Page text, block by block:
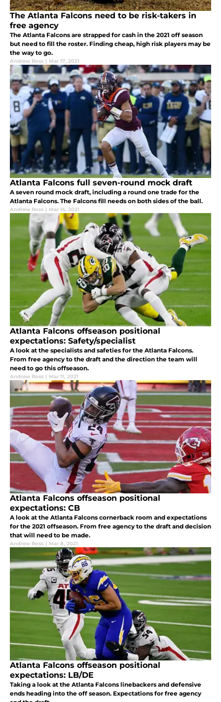
The Atlanta Falcons need to be risk-takers in
free agency
The Atlanta Falcons are strapped for cash in the 2021 off season
but need to fill the roster. Finding cheap, high risk players may be
the way to go.
Andrew Ross | Mar 17, 2021
Atlanta Falcons full seven-round mock draft
A seven round mock draft, including a round one trade for the
Atlanta Falcons. The Falcons fill needs on both sides of the ball.
Andrew Ross | Mar 15, 2021
Atlanta Falcons offseason positional
expectations: Safety/specialist
A look at the specialists and safeties for the Atlanta Falcons.
From free agency to the draft and the direction the team will
need to go this offseason.
Andrew Ross | Mar 11, 2021
Atlanta Falcons offseason positional
expectations: CB
A look at the Atlanta Falcons cornerback room and expectations
for the 2021 offseason. From free agency to the draft and decision
that will need to be made.
Andrew Ross | Mar 8, 2021
Atlanta Falcons offseason positional
expectations: LB/DE
Taking a look at the Atlanta Falcons linebackers and defensive
ends heading into the off season. Expectations for free agency